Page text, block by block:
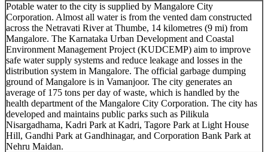
Potable water to the city is supplied by Mangalore City
Corporation. Almost all water is from the vented dam constructed
across the Netravati River at Thumbe, 14 kilometres (9 mi) from
Mangalore. The Karnataka Urban Development and Coastal
Environment Management Project (KUDCEMP) aim to improve
safe water supply systems and reduce leakage and losses in the
distribution system in Mangalore. The official garbage dumping
ground of Mangalore is in Vamanjoor. The city generates an
average of 175 tons per day of waste, which is handled by the
health department of the Mangalore City Corporation. The city has
developed and maintains public parks such as Pilikula
Nisargadhama, Kadri Park at Kadri, Tagore Park at Light House
Hill, Gandhi Park at Gandhinagar, and Corporation Bank Park at
Nehru Maidan.